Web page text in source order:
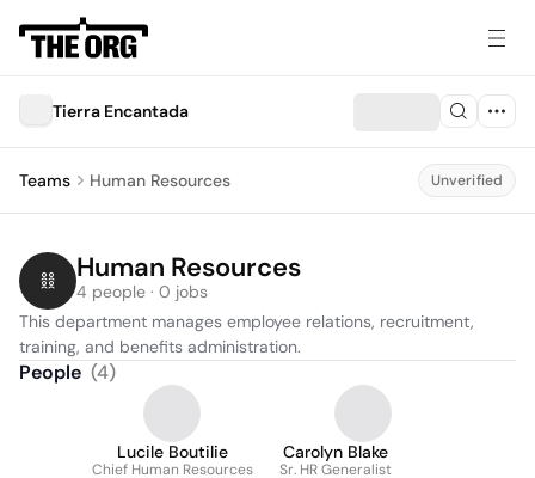
Tierra Encantada
Teams Human Resources Unverified
Human Resources
4 people · 0 jobs
This department manages employee relations, recruitment,
training, and benefits administration.
People (4)
Lucile Boutilie
Chief Human Resources
Carolyn Blake
Sr. HR Generalist